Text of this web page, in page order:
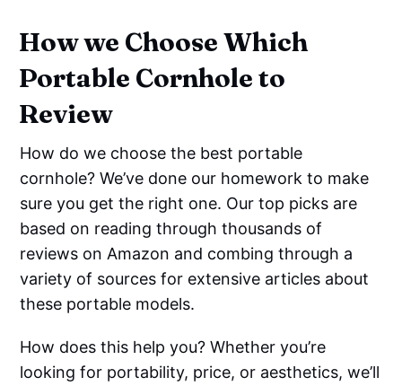
How we Choose Which
Portable Cornhole to
Review
How do we choose the best portable
cornhole? We’ve done our homework to make
sure you get the right one. Our top picks are
based on reading through thousands of
reviews on Amazon and combing through a
variety of sources for extensive articles about
these portable models.
How does this help you? Whether you’re
looking for portability, price, or aesthetics, we’ll